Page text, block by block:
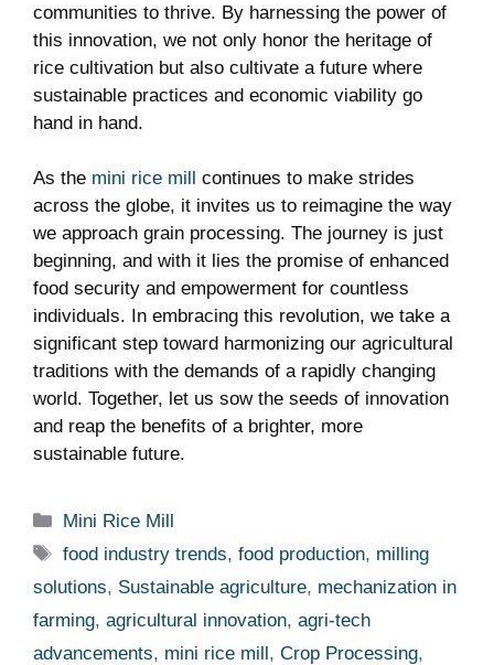
communities to thrive. By harnessing the power of
this innovation, we not only honor the heritage of
rice cultivation but also cultivate a future where
sustainable practices and economic viability go
hand in hand.
As the mini rice mill continues to make strides
across the globe, it invites us to reimagine the way
we approach grain processing. The journey is just
beginning, and with it lies the promise of enhanced
food security and empowerment for countless
individuals. In embracing this revolution, we take a
significant step toward harmonizing our agricultural
traditions with the demands of a rapidly changing
world. Together, let us sow the seeds of innovation
and reap the benefits of a brighter, more
sustainable future.
Categories
Mini Rice Mill
Tags
food industry trends,food production, milling
solutions, Sustainable agriculture, mechanization in
farming, agricultural innovation, agri-tech
advancements, mini rice mill, Crop Processing,